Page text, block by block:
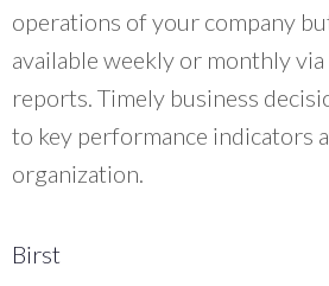
operations of your company
available weekly or monthly
reports. Timely business
to key performance indicators
organization.
Birst